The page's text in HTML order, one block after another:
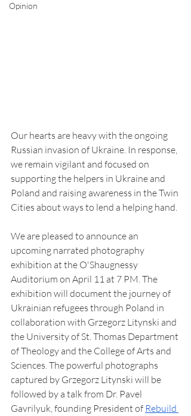
Opinion
Our hearts are heavy with the ongoing
Russian invasion of Ukraine. In response,
we remain vigilant and focused on
supporting the helpers in Ukraine and
Poland and raising awareness in the Twin
Cities about ways to lend a helping hand.
We are pleased to announce an
upcoming narrated photography
exhibition at the O'Shaugnessy
Auditorium on April 11 at 7 PM. The
exhibition will document the journey of
Ukrainian refugees through Poland in
collaboration with Grzegorz Litynski and
the University of St. Thomas Department
of Theology and the College of Arts and
Sciences. The powerful photographs
captured by Grzegorz Litynski will be
followed by a talk from Dr. Pavel
Gavrilyuk, founding President of Rebuild